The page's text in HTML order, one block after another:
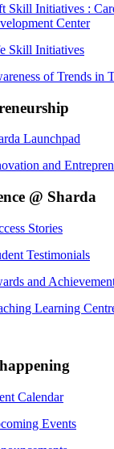
Skill Initiatives :
Center
Skill Initiatives
of Trends in
Launchpad
and
@ Sharda
Stories
Testimonials
and
Learning
Calendar
Events